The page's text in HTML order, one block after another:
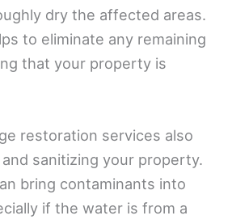
dry the affected areas.
to eliminate any remaining
that your property is
restoration services also
sanitizing your property.
bring contaminants into
if the water is from a